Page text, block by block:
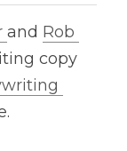
and Rob
copy